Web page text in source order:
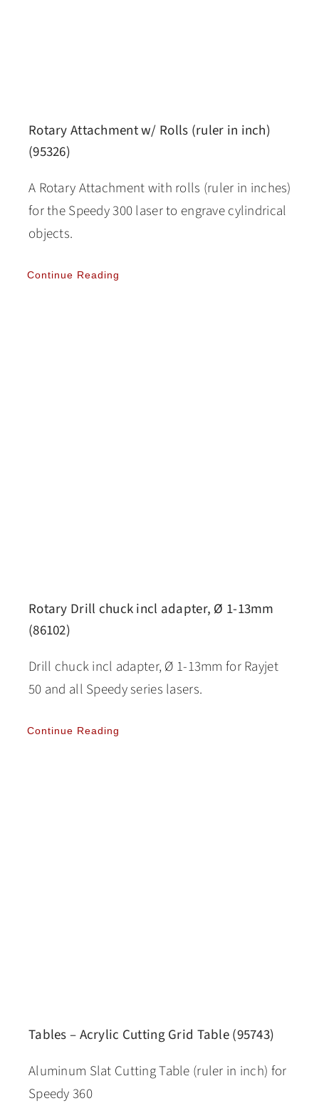
Rotary Attachment w/ Rolls (ruler in inch)
(95326)
A Rotary Attachment with rolls (ruler in inches)
for the Speedy 300 laser to engrave cylindrical
objects.
Continue Reading
Rotary Drill chuck incl adapter, Ø 1-13mm
(86102)
Drill chuck incl adapter, Ø 1-13mm for Rayjet
50 and all Speedy series lasers.
Continue Reading
Tables – Acrylic Cutting Grid Table (95743)
Aluminum Slat Cutting Table (ruler in inch) for
Speedy 360